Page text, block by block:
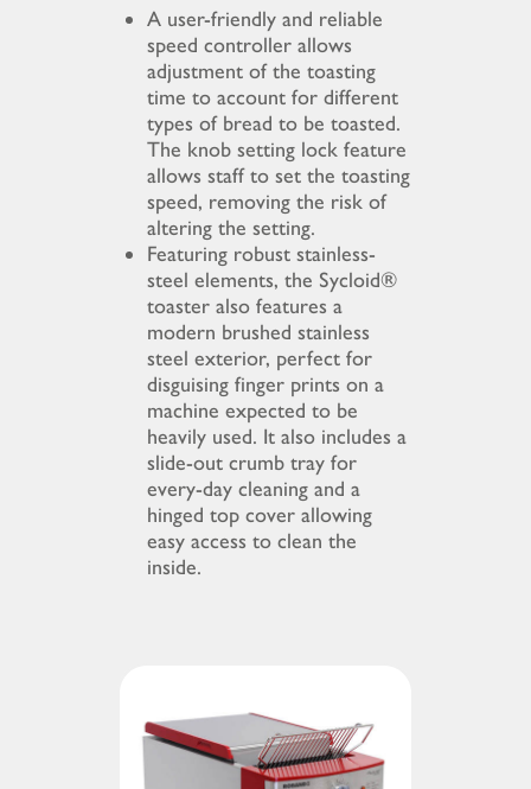
A user-friendly and reliable
speed controller allows
adjustment of the toasting
time to account for different
types of bread to be toasted.
The knob setting lock feature
allows staff to set the toasting
speed, removing the risk of
altering the setting.
Featuring robust stainless-
steel elements, the Sycloid®
toaster also features a
modern brushed stainless
steel exterior, perfect for
disguising finger prints on a
machine expected to be
heavily used. It also includes a
slide-out crumb tray for
every-day cleaning and a
hinged top cover allowing
easy access to clean the
inside.